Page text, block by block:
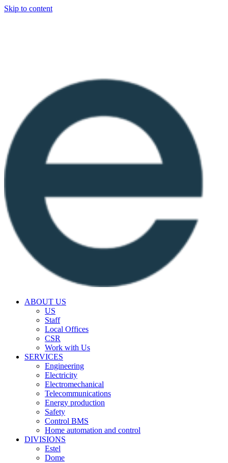
Skip to content
ABOUT US
US
Staff
Local Offices
CSR
Work with Us
SERVICES
Engineering
Electricity
Electromechanical
Telecommunications
Energy production
Safety
Control BMS
Home automation and control
DIVISIONS
Estel
Dome